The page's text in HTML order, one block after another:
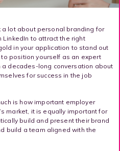
a lot about personal branding for
to attract the right
in your application to stand out
position yourself as an expert
a decades-long conversation about
for success in the job
is how important employer
market, it is equally important for
build and present their brand
build a team aligned with the